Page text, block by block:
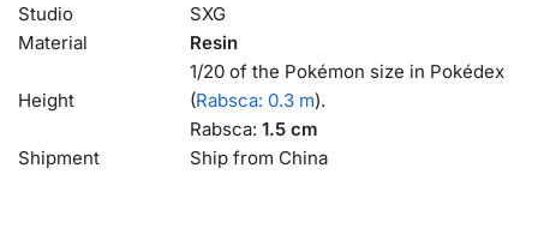
Studio
SXG
Material
Resin
Height
1/20 of the Pokémon size in Pokédex
(Rabsca: 0.3 m).
Rabsca: 1.5 cm
Shipment
Ship from China